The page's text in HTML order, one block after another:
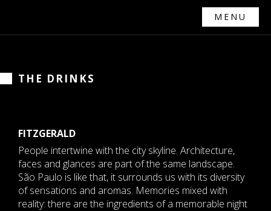
MENU
THE DRINKS
FITZGERALD
People intertwine with the city skyline. Architecture,
faces and glances are part of the same landscape.
São Paulo is like that, it surrounds us with its diversity
of sensations and aromas. Memories mixed with
reality: there are the ingredients of a memorable night